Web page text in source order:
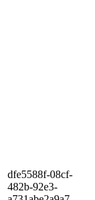
dfe5588f-08cf-
482b-92e3-